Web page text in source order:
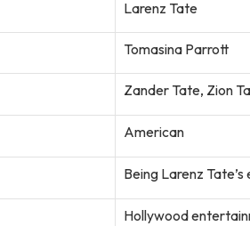
Larenz Tate
Tomasina Parrott
Zander Tate, Zion
American
Being Larenz Tate’s
Hollywood